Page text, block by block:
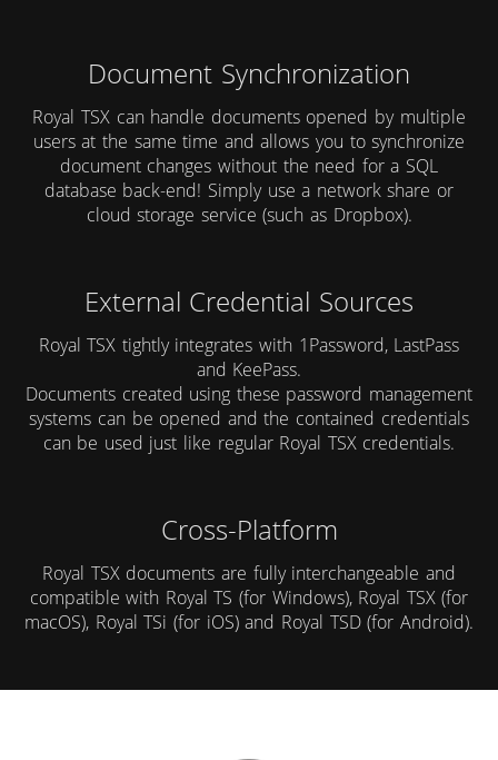
Document Synchronization
Royal TSX can handle documents opened by multiple
users at the same time and allows you to synchronize
document changes without the need for a SQL
database back-end! Simply use a network share or
cloud storage service (such as Dropbox).
External Credential Sources
Royal TSX tightly integrates with 1Password, LastPass
and KeePass.
Documents created using these password management
systems can be opened and the contained credentials
can be used just like regular Royal TSX credentials.
Cross-Platform
Royal TSX documents are fully interchangeable and
compatible with Royal TS (for Windows), Royal TSX (for
macOS), Royal TSi (for iOS)and Royal TSD (for Android).